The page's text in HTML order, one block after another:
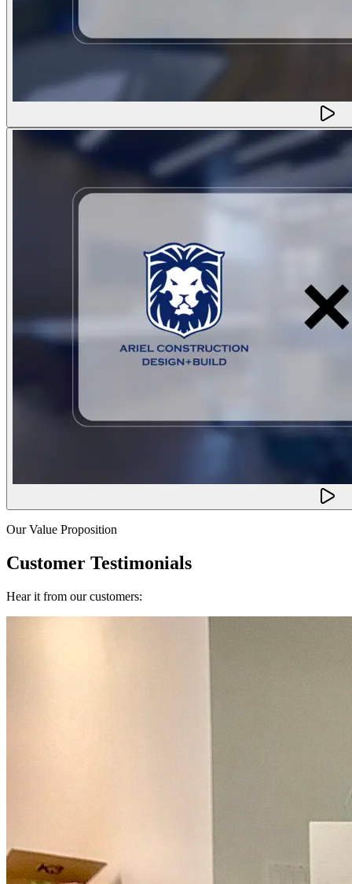
Our Value Proposition
Customer Testimonials
Hear it from our customers: